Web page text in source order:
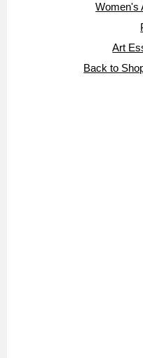
Women's
Art
Back to